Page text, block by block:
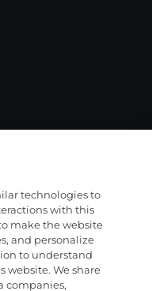
technologies to
with this
make the website
and personalize
to understand
website. We share
companies,